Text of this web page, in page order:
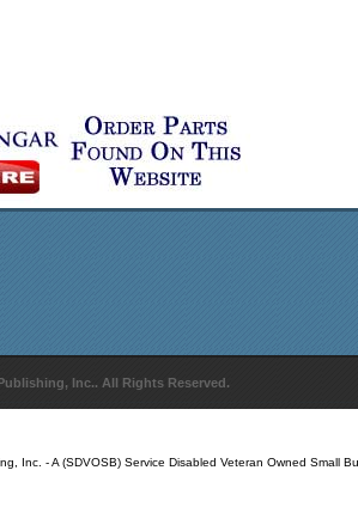
Inc.. All Rights Reserved.
Inc. - A (SDVOSB) Service Disabled Veteran Owned Small